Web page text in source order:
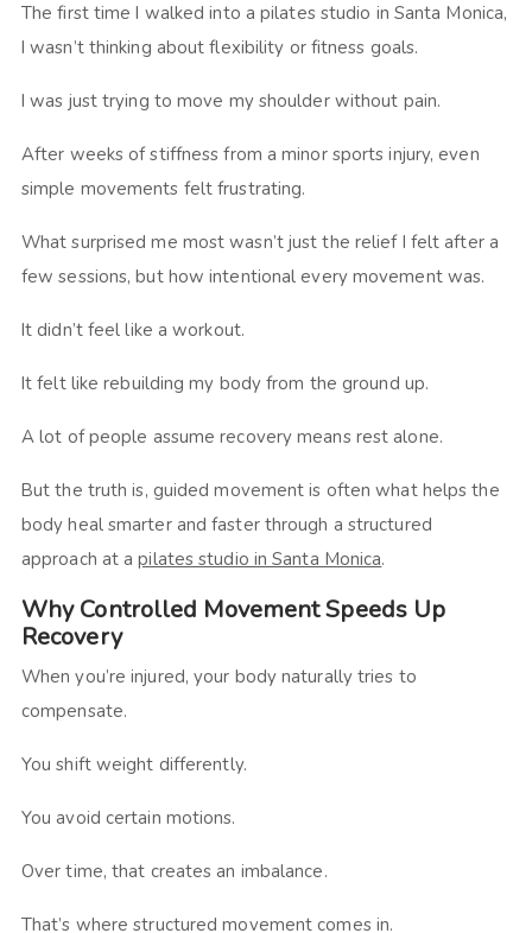
The first time I walked into a pilates studio in Santa Monica,
I wasn’t thinking about flexibility or fitness goals.
I was just trying to move my shoulder without pain.
After weeks of stiffness from a minor sports injury, even
simple movements felt frustrating.
What surprised me most wasn’t just the relief I felt after a
few sessions, but how intentional every movement was.
It didn’t feel like a workout.
It felt like rebuilding my body from the ground up.
A lot of people assume recovery means rest alone.
But the truth is, guided movement is often what helps the
body heal smarter and faster through a structured
approach at apilates studio in Santa Monica.
Why Controlled Movement Speeds Up
Recovery
When you’re injured, your body naturally tries to
compensate.
You shift weight differently.
You avoid certain motions.
Over time, that creates an imbalance.
That’s where structured movement comes in.